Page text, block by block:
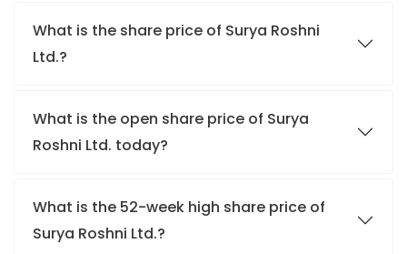
What is the share price of Surya Roshni
Ltd.?
What is the open share price of Surya
Roshni Ltd. today?
What is the 52-week high share price of
Surya Roshni Ltd.?